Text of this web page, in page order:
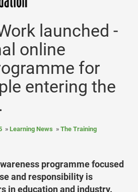
launched -
online
for
entering the
Learning News
The Training
programme focused
and responsibility is
in education and industry.